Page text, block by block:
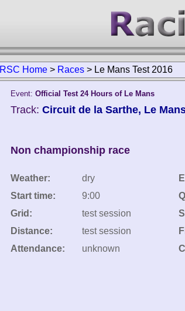
RSC Home > Races > Le Mans Test 2016
Event: Official Test 24 Hours of Le Mans
Track: Circuit de la Sarthe, Le
Non championship race
Weather:
dry
Start time:
9:00
Grid:
test session
Distance:
test session
Attendance:
unknown